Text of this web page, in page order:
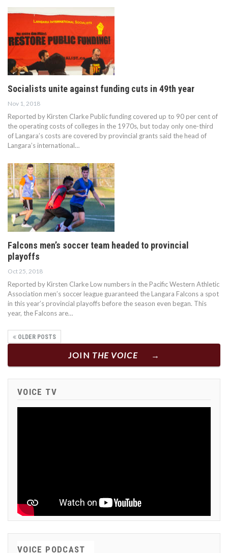
Socialists unite against funding cuts in 49th year
Nov 1, 2018
Reported by Kirsten Clarke Public funding covered up to 90 per cent of
the operating costs of colleges in the 1970s, but today only one-third
of Langara’s costs are covered by provincial grants said the head of
Langara’s international…
Falcons men’s soccer team headed to provincial
playoffs
Oct 25, 2018
Reported by Kirsten Clarke Low numbers in the Pacific Western Athletic
Association men’s soccer league guaranteed the Langara Falcons a spot
in this year’s provincial playoffs before the season even began. This
year, the Falcons are…
OLDER POSTS
JOIN THE VOICE
VOICE TV
VOICE PODCAST